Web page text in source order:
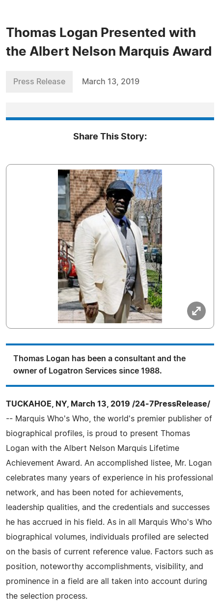
Thomas Logan Presented with
the Albert Nelson Marquis Award
Press Release March 13, 2019
Share This Story:
Thomas Logan has been a consultant and the
owner of Logatron Services since 1988.
TUCKAHOE, NY, March 13, 2019 /24-7PressRelease/
-- Marquis Who's Who, the world's premier publisher of
biographical profiles, is proud to present Thomas
Logan with the Albert Nelson Marquis Lifetime
Achievement Award. An accomplished listee, Mr. Logan
celebrates many years of experience in his professional
network, and has been noted for achievements,
leadership qualities, and the credentials and successes
he has accrued in his field. As in all Marquis Who's Who
biographical volumes, individuals profiled are selected
on the basis of current reference value. Factors such as
position, noteworthy accomplishments, visibility, and
prominence in a field are all taken into account during
the selection process.